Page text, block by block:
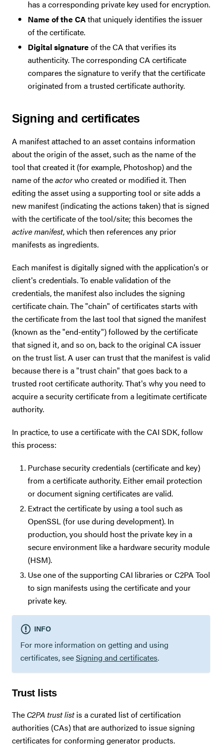
has a corresponding private key used for encryption.
Name of the CAthat uniquely identifies the issuer
of the certificate.
Digital signatureof the CA that verifies its
authenticity. The corresponding CA certificate
compares the signature to verify that the certificate
originated from a trusted certificate authority.
Signing and certificates
A manifest attached to an asset contains information
about the origin of the asset, such as the name of the
tool that created it (for example, Photoshop) and the
name of theactorwho created or modified it. Then
editing the asset using a supporting tool or site adds a
new manifest (indicating the actions taken) that is signed
with the certificate of the tool/site; this becomes the
active manifest, which then references any prior
manifests as ingredients.
Each manifest is digitally signed with the application's or
client's credentials. To enable validation of the
credentials, the manifest also includes the signing
certificate chain. The "chain" of certificates starts with
the certificate from the last tool that signed the manifest
(known as the "end-entity") followed by the certificate
that signed it, and so on, back to the original CA issuer
on the trust list. A user can trust that the manifest is valid
because there is a "trust chain" that goes back to a
trusted root certificate authority. That's why you need to
acquire a security certificate from a legitimate certificate
authority.
In practice, to use a certificate with the CAI SDK, follow
this process:
Purchase security credentials (certificate and key)
from a certificate authority. Either email protection
or document signing certificates are valid.
Extract the certificate by using a tool such as
OpenSSL (for use during development). In
production, you should host the private key in a
secure environment like a hardware security module
(HSM).
Use one of the supporting CAI libraries or C2PA Tool
to sign manifests using the certificate and your
private key.
INFO
For more information on getting and using
certificates, seeSigning and certificates.
Trust lists
The C2PA trust listis a curated list of certification
authorities (CAs) that are authorized to issue signing
certificates for conforming generator products.